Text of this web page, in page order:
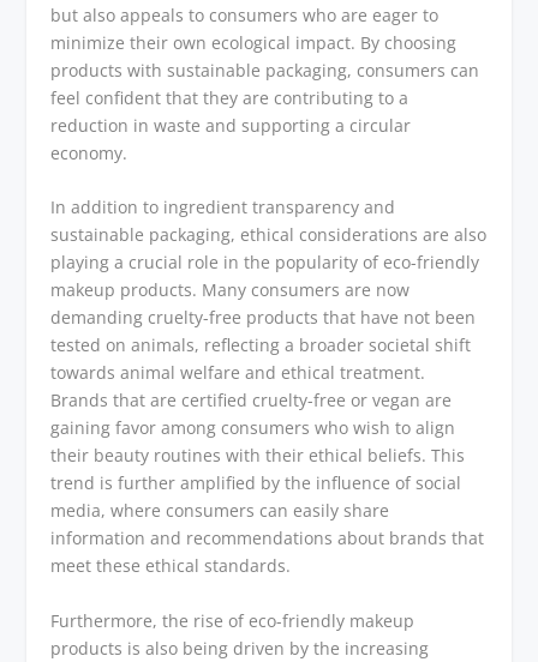
but also appeals to consumers who are eager to
minimize their own ecological impact. By choosing
products with sustainable packaging, consumers can
feel confident that they are contributing to a
reduction in waste and supporting a circular
economy.
In addition to ingredient transparency and
sustainable packaging, ethical considerations are also
playing a crucial role in the popularity of eco-friendly
makeup products. Many consumers are now
demanding cruelty-free products that have not been
tested on animals, reflecting a broader societal shift
towards animal welfare and ethical treatment.
Brands that are certified cruelty-free or vegan are
gaining favor among consumers who wish to align
their beauty routines with their ethical beliefs. This
trend is further amplified by the influence of social
media, where consumers can easily share
information and recommendations about brands that
meet these ethical standards.
Furthermore, the rise of eco-friendly makeup
products is also being driven by the increasing